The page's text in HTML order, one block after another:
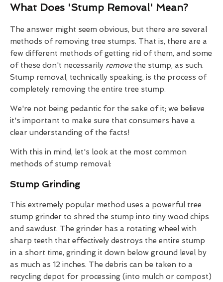
What Does 'Stump Removal' Mean?
The answer might seem obvious, but there are several
methods of removing tree stumps. That is, there are a
few different methods of getting rid of them, and some
of these don't necessarily removethe stump, as such.
Stump removal, technically speaking, is the process of
completely removing the entire tree stump.
We're not being pedantic for the sake of it; we believe
it's important to make sure that consumers have a
clear understanding of the facts!
With this in mind, let's look at the most common
methods of stump removal:
Stump Grinding
This extremely popular method uses a powerful tree
stump grinder to shred the stump into tiny wood chips
and sawdust. The grinder has a rotating wheel with
sharp teeth that effectively destroys the entire stump
in a short time, grinding it down below ground level by
as much as 12 inches. The debris can be taken to a
recycling depot for processing (into mulch or compost)